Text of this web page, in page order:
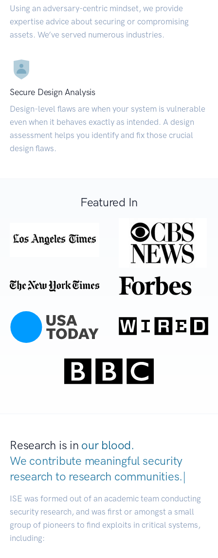
Using an adversary-centric mindset, we provide
expertise advice about securing or compromising
assets. We’ve served numerous industries.
Secure Design Analysis
Design-level flaws are when your system is vulnerable
even when it behaves exactly as intended. A design
assessment helps you identify and fix those crucial
design flaws.
Featured In
Research is in our blood.
We contribute meaningful security
research to research communitie|
ISE was formed out of an academic team conducting
security research, and was first or amongst a small
group of pioneers to find exploits in critical systems,
including: